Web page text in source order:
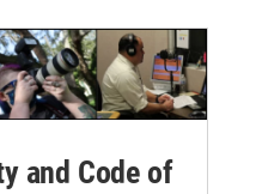
and Code of